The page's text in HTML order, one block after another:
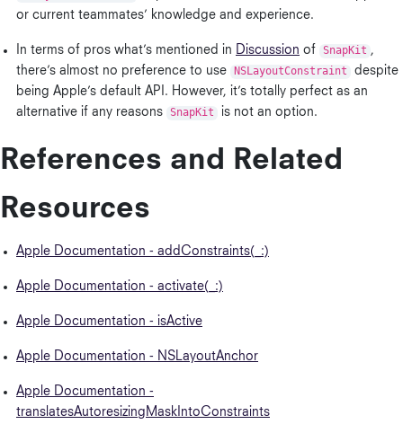
or current teammates’ knowledge and experience.
In terms of pros what’s mentioned in Discussion of SnapKit ,
there’s almost no preference to use
NSLayoutConstraint
despite
being Apple’s default API. However, it’s totally perfect as an
alternative if any reasons SnapKit is not an option.
References and Related
Resources
Apple Documentation - addConstraints(_:)
Apple Documentation - activate(_:)
Apple Documentation - isActive
Apple Documentation - NSLayoutAnchor
Apple Documentation -
translatesAutoresizingMaskIntoConstraints